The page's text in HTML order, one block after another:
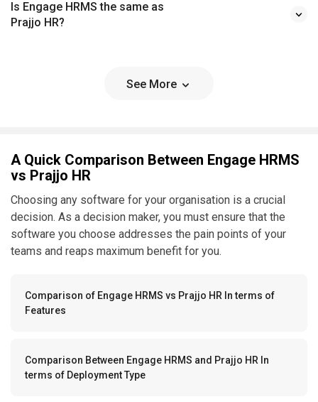
Is Engage HRMS the same as
Prajjo HR?
See More
A Quick Comparison Between Engage HRMS
vs Prajjo HR
Choosing any software for your organisation is a crucial
decision. As a decision maker, you must ensure that the
software you choose addresses the pain points of your
teams and reaps maximum benefit for you.
Comparison of Engage HRMS vs Prajjo HR In terms of
Features
Comparison Between Engage HRMS and Prajjo HR In
terms of Deployment Type